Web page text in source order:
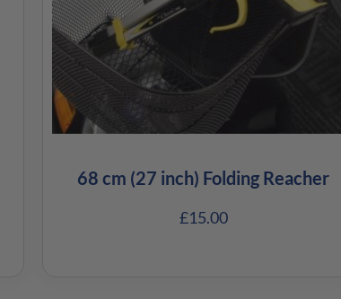
68 cm (27 inch) Folding Reacher
£15.00